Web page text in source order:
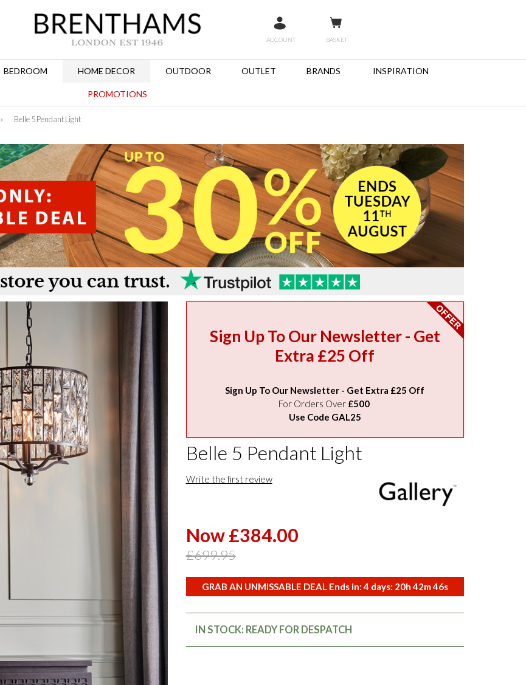
ACCOUNT BASKET
BEDROOM HOME DECOR OUTDOOR OUTLET BRANDS INSPIRATION
PROMOTIONS
» Belle 5 Pendant Light
Sign Up To Our Newsletter - Get
Extra £25 Off
Sign Up To Our Newsletter - Get Extra £25 Off
For Orders Over £500
Use Code GAL25
Belle 5 Pendant Light
Write the first review
Now £384.00
£699.95
GRAB AN UNMISSABLE DEAL Ends in: 4 days: 20h42m45s
IN STOCK: READY FOR DESPATCH